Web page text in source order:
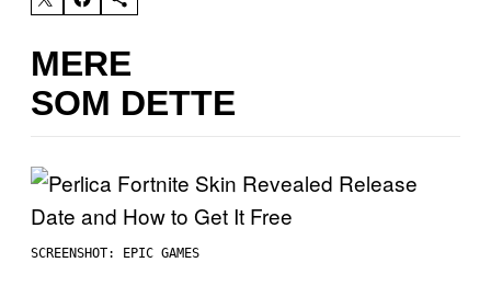
MERE
SOM DETTE
SCREENSHOT: EPIC GAMES